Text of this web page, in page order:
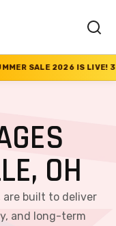
LIVE! 30% OFF ENDS
OH
are built to deliver
and long-term